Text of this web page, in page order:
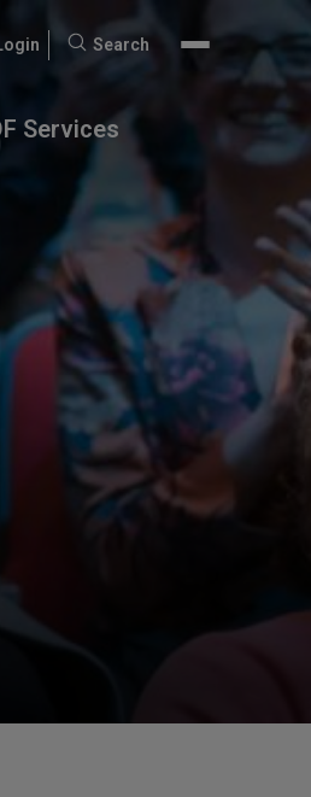
Search
Search
Services